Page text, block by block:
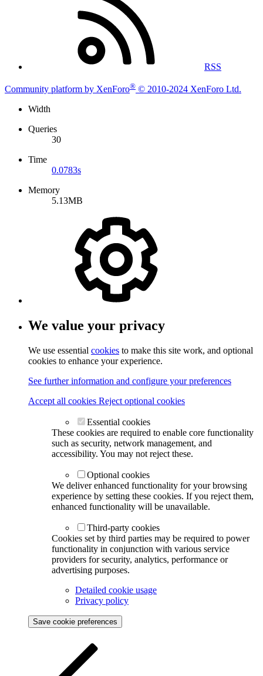
RSS
Community platform by XenForo® © 2010-2024 XenForo Ltd.
Width
Queries
30
Time
0.0783s
Memory
5.13MB
We value your privacy
We use essential cookies to make this site work, and optional
cookies to enhance your experience.
See further information and configure your preferences
Accept all cookies Reject optional cookies
Essential cookies
These cookies are required to enable core functionality
such as security, network management, and
accessibility. You may not reject these.
Optional cookies
We deliver enhanced functionality for your browsing
experience by setting these cookies. If you reject them,
enhanced functionality will be unavailable.
Third-party cookies
Cookies set by third parties may be required to power
functionality in conjunction with various service
providers for security, analytics, performance or
advertising purposes.
Detailed cookie usage
Privacy policy
Save cookie preferences